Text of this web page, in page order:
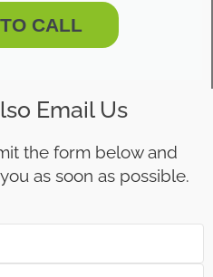
CALL
Email Us
the form below and
as soon as possible.